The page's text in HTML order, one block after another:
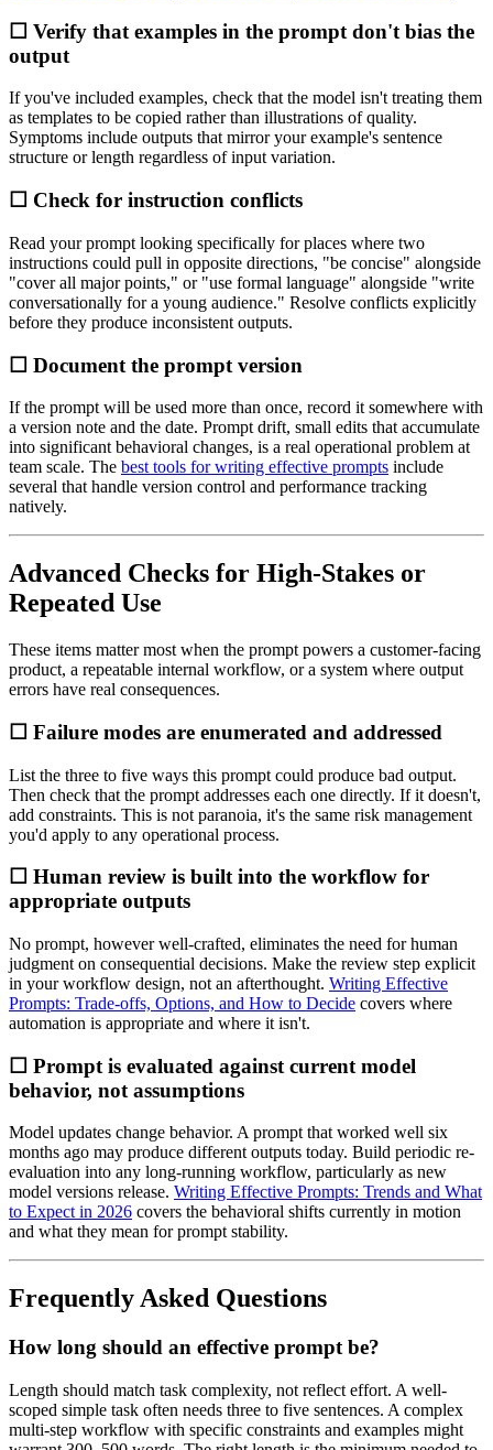
☐ Verify that examples in the prompt don't bias the
output
If you've included examples, check that the model isn't treating them
as templates to be copied rather than illustrations of quality.
Symptoms include outputs that mirror your example's sentence
structure or length regardless of input variation.
☐ Check for instruction conflicts
Read your prompt looking specifically for places where two
instructions could pull in opposite directions, "be concise" alongside
"cover all major points," or "use formal language" alongside "write
conversationally for a young audience." Resolve conflicts explicitly
before they produce inconsistent outputs.
☐ Document the prompt version
If the prompt will be used more than once, record it somewhere with
a version note and the date. Prompt drift, small edits that accumulate
into significant behavioral changes, is a real operational problem at
team scale. The best tools for writing effective prompts include
several that handle version control and performance tracking
natively.
Advanced Checks for High-Stakes or
Repeated Use
These items matter most when the prompt powers a customer-facing
product, a repeatable internal workflow, or a system where output
errors have real consequences.
☐ Failure modes are enumerated and addressed
List the three to five ways this prompt could produce bad output.
Then check that the prompt addresses each one directly. If it doesn't,
add constraints. This is not paranoia, it's the same risk management
you'd apply to any operational process.
☐ Human review is built into the workflow for
appropriate outputs
No prompt, however well-crafted, eliminates the need for human
judgment on consequential decisions. Make the review step explicit
in your workflow design, not an afterthought. Writing Effective
Prompts: Trade-offs, Options, and How to Decide covers where
automation is appropriate and where it isn't.
☐ Prompt is evaluated against current model
behavior, not assumptions
Model updates change behavior. A prompt that worked well six
months ago may produce different outputs today. Build periodic re-
evaluation into any long-running workflow, particularly as new
model versions release. Writing Effective Prompts: Trends and What
to Expect in 2026 covers the behavioral shifts currently in motion
and what they mean for prompt stability.
Frequently Asked Questions
How long should an effective prompt be?
Length should match task complexity, not reflect effort. A well-
scoped simple task often needs three to five sentences. A complex
multi-step workflow with specific constraints and examples might